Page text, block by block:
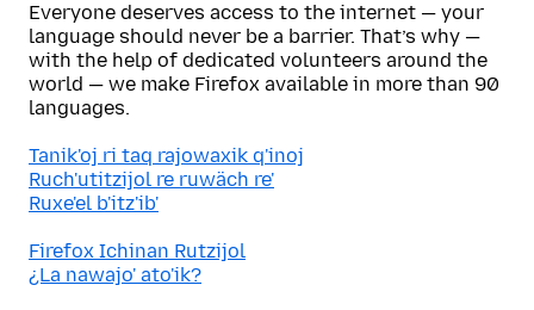
Everyone deserves access to the internet — your
language should never be a barrier. That’s why —
with the help of dedicated volunteers around the
world — we make Firefox available in more than 90
languages.
Tanik'oj ri taq rajowaxik q'inoj
Ruch'utitzijol re ruwäch re'
Ruxe'el b'itz'ib'
Firefox Ichinan Rutzijol
¿La nawajo' ato'ik?